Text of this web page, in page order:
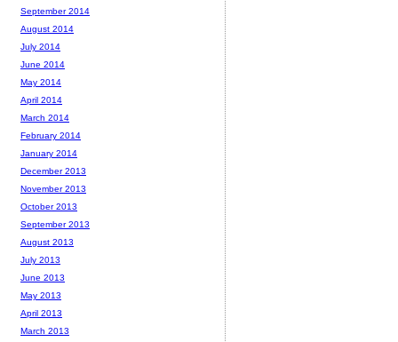
September 2014
August 2014
July 2014
June 2014
May 2014
April 2014
March 2014
February 2014
January 2014
December 2013
November 2013
October 2013
September 2013
August 2013
July 2013
June 2013
May 2013
April 2013
March 2013